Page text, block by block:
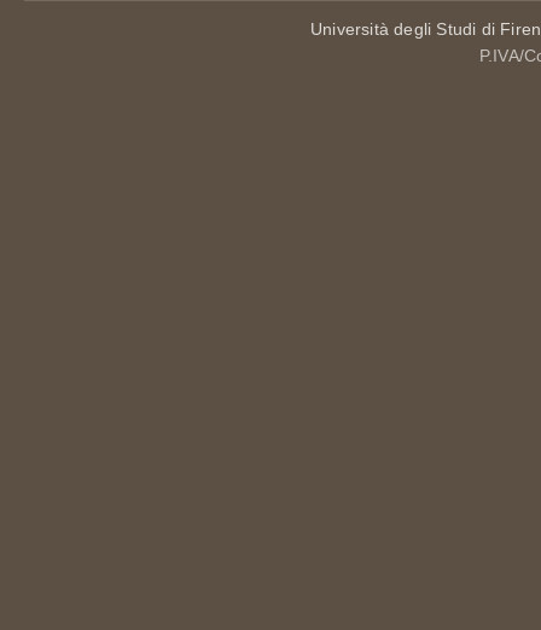
Università degli Studi di
P.IVA/